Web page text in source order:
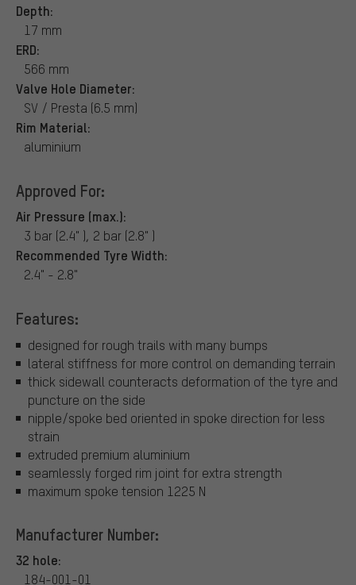
Depth:
17 mm
ERD:
566 mm
Valve Hole Diameter:
SV / Presta (6.5 mm)
Rim Material:
aluminium
Approved For:
Air Pressure (max.):
3 bar (2.4" ), 2 bar (2.8" )
Recommended Tyre Width:
2.4" - 2.8"
Features:
designed for rough trails with many bumps
lateral stiffness for more control on demanding terrain
thick sidewall counteracts deformation of the tyre and
puncture on the side
nipple/spoke bed oriented in spoke direction for less
strain
extruded premium aluminium
seamlessly forged rim joint for extra strength
maximum spoke tension 1225 N
Manufacturer Number:
32 hole:
184-001-01